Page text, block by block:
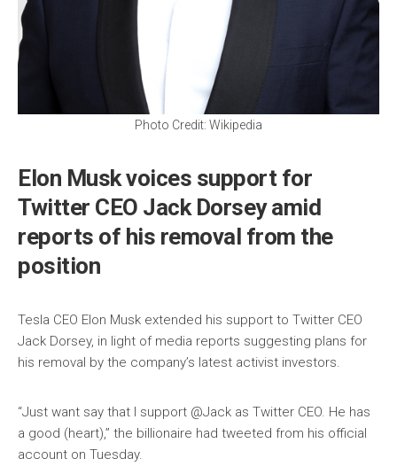
Photo Credit: Wikipedia
Elon Musk voices support for
Twitter CEO Jack Dorsey amid
reports of his removal from the
position
Tesla CEO Elon Musk extended his support to Twitter CEO
Jack Dorsey, in light of media reports suggesting plans for
his removal by the company’s latest activist investors.
“Just want say that I support @Jack as Twitter CEO. He has
a good (heart),” the billionaire had tweeted from his official
account on Tuesday.